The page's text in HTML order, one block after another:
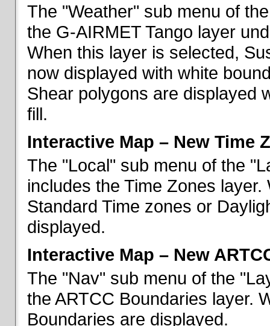
The "Weather" sub menu of
the G-AIRMET Tango layer
When this layer is selected,
now displayed with white
Shear polygons are displayed
fill.
Interactive Map – New Time
The "Local" sub menu of the
includes the Time Zones
Standard Time zones or
displayed.
Interactive Map – New
The "Nav" sub menu of the
the ARTCC Boundaries layer.
Boundaries are displayed.